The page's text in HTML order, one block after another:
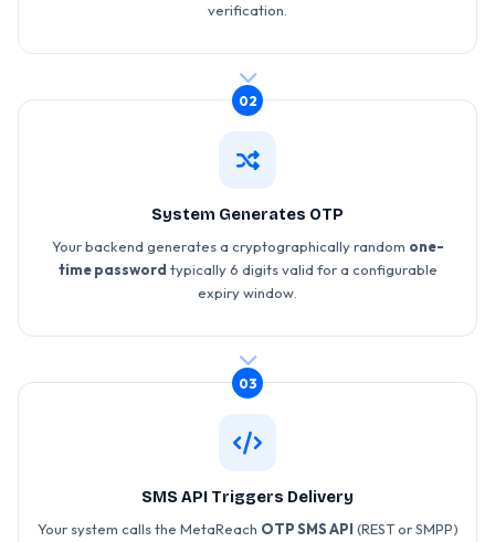
verification.
02
System Generates OTP
Your backend generates a cryptographically random one-
time password typically 6 digits valid for a configurable
expiry window.
03
SMS API Triggers Delivery
Your system calls the MetaReach OTP SMS API (REST or SMPP)